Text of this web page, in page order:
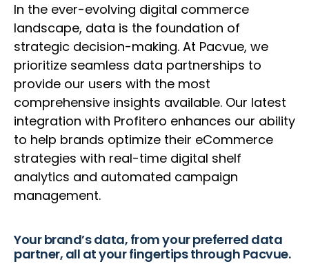
In the ever-evolving digital commerce
landscape, data is the foundation of
strategic decision-making. At Pacvue, we
prioritize seamless data partnerships to
provide our users with the most
comprehensive insights available. Our latest
integration with Profitero enhances our ability
to help brands optimize their eCommerce
strategies with real-time digital shelf
analytics and automated campaign
management.
Your brand’s data, from your preferred data
partner, all at your fingertips through Pacvue.